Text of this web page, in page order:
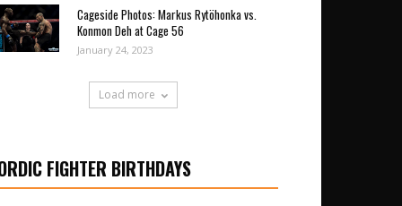
Cageside Photos: Markus Rytöhonka vs.
Konmon Deh at Cage 56
January 24, 2023
Load more
FIGHTER BIRTHDAYS